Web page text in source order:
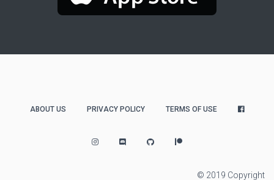
ABOUT US PRIVACY POLICY TERMS OF USE
© 2019 Copyright